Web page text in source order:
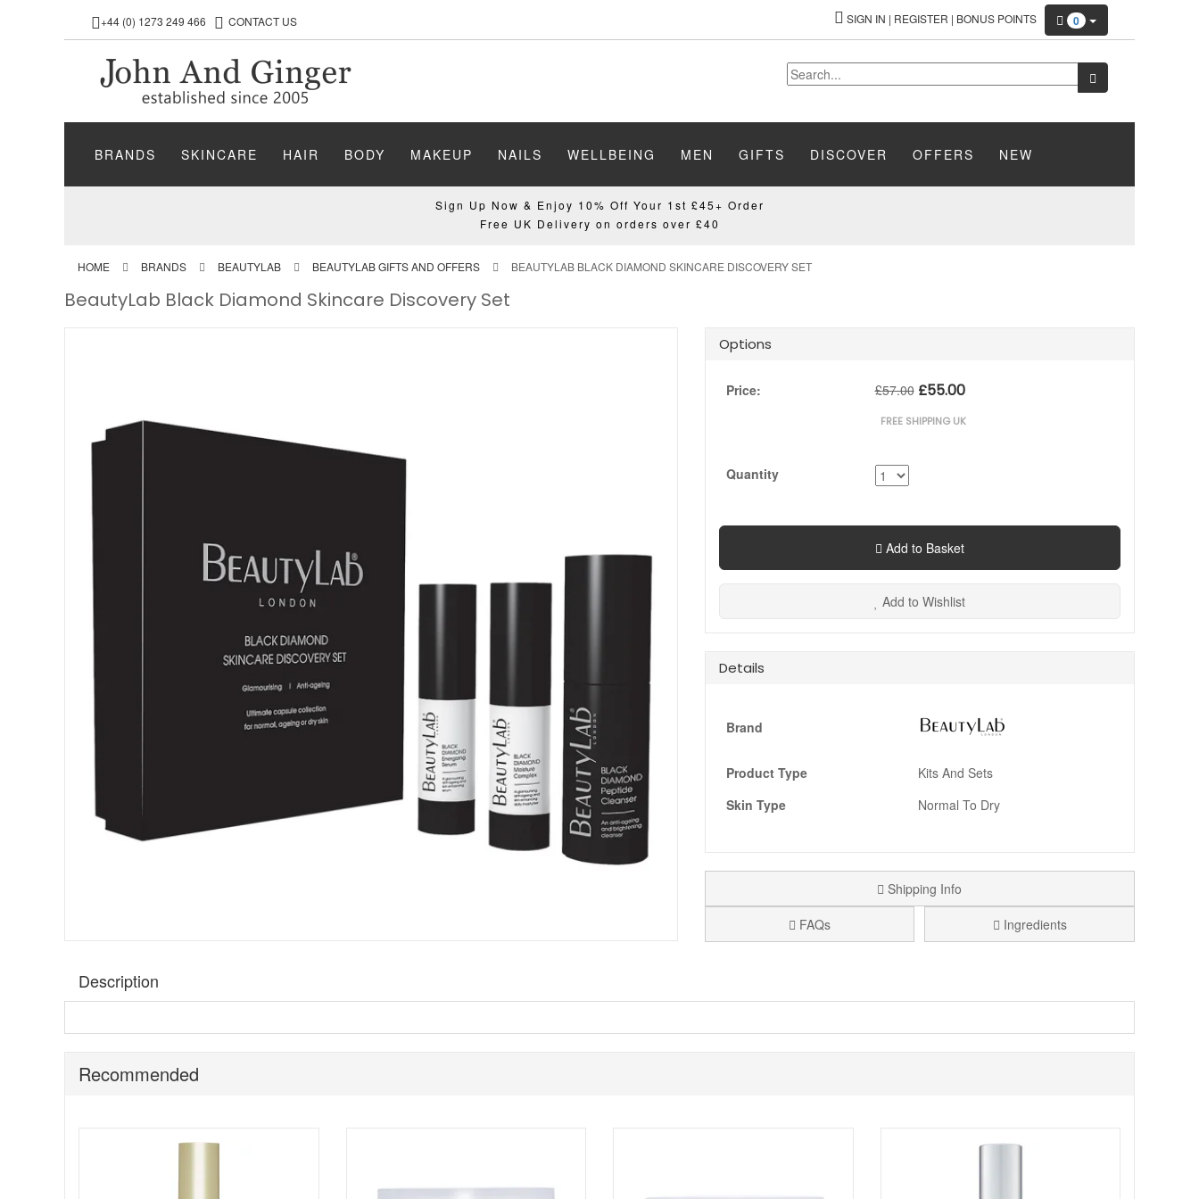
+44 (0) 1273 249 466 CONTACT US SIGN IN | REGISTER | BONUS POINTS 0
BRANDS SKINCARE HAIR BODY MAKEUP NAILS WELLBEING MEN GIFTS DISCOVER OFFERS NEW
Sign Up Now & Enjoy 10% Off Your 1st £45+ Order
Free UK Delivery on orders over £40
HOME BRANDS BEAUTYLAB BEAUTYLAB GIFTS AND OFFERS BEAUTYLAB BLACK DIAMOND SKINCARE DISCOVERY SET
BeautyLab Black Diamond Skincare Discovery Set
Options
Price: £57.00 £55.00
FREE SHIPPING UK
Quantity
Add to Basket
Add to Wishlist
Details
Brand
Product Type
Kits And Sets
Skin Type
Normal To Dry
Shipping Info
FAQs
Ingredients
Description
This set features the Black Diamond Peptide Cleanser, Black Diamond Energizing Serum, and Black Diamond Moisture Complex. The formula focus includes rare black diamonds,
Recommended